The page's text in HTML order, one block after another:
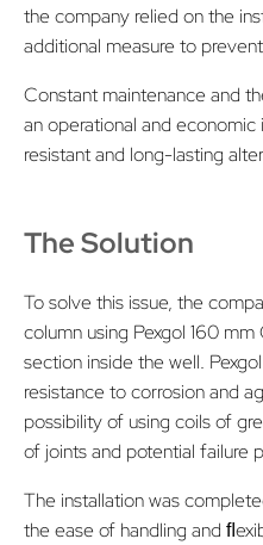
the company relied on the
additional measure to
Constant maintenance and
an operational and economic
resistant and long-lasting
The Solution
To solve this issue, the
column using Pexgol 160
section inside the well.
resistance to corrosion and
possibility of using coils of
of joints and potential failure
The installation was
the ease of handling and